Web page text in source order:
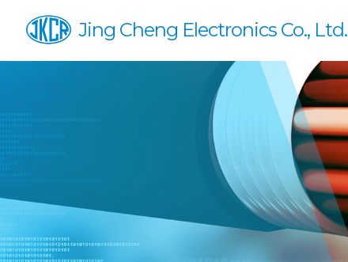
Jing Cheng Electronics Co., Ltd.